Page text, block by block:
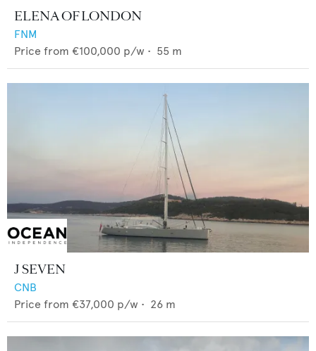
ELENA OF LONDON
FNM
Price from €100,000 p/w • 55 m
J SEVEN
CNB
Price from €37,000 p/w • 26 m